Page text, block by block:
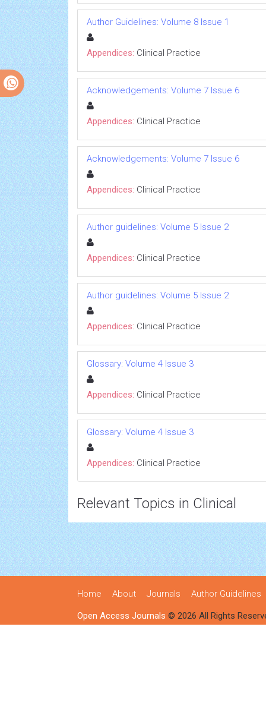
Author Guidelines: Volume 8 Issue 1
Appendices: Clinical Practice
Acknowledgements: Volume 7 Issue 6
Appendices: Clinical Practice
Acknowledgements: Volume 7 Issue 6
Appendices: Clinical Practice
Author guidelines: Volume 5 Issue 2
Appendices: Clinical Practice
Author guidelines: Volume 5 Issue 2
Appendices: Clinical Practice
Glossary: Volume 4 Issue 3
Appendices: Clinical Practice
Glossary: Volume 4 Issue 3
Appendices: Clinical Practice
Relevant Topics in Clinical
Home About Journals Author Guidelines
Open Access Journals © 2026 All Rights